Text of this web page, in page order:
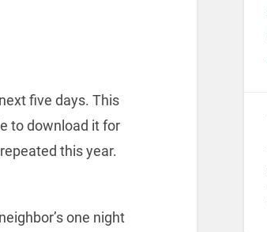
five days. This
to download it for
this year.
one night